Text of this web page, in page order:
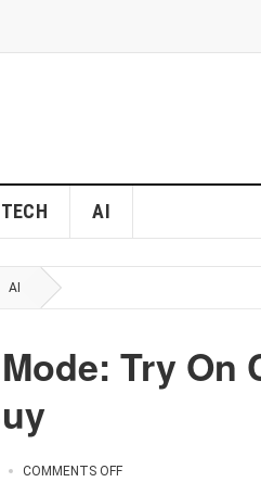
TECH AI
AI
Try On
COMMENTS OFF